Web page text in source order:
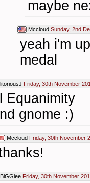
maybe
Mccloud Sunday, 2nd
yeah i'm
medal
litoriousJ Friday, 30th November
Equanimity
gnome :)
Mccloud Friday, 30th November
BiGGiee Friday, 30th November